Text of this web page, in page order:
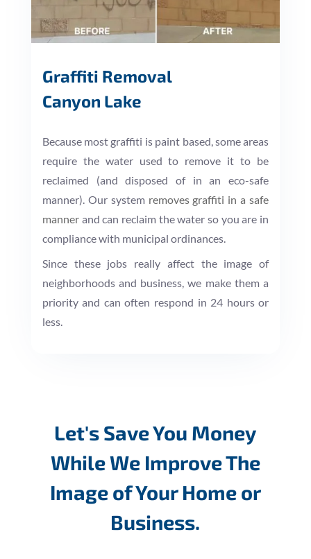
Graffiti Removal
Canyon Lake
Because most graffiti is paint based, some areas
require the water used to remove it to be
reclaimed (and disposed of in an eco-safe
manner). Our system removes graffiti in a safe
mannerand can reclaim the water so you are in
compliance with municipal ordinances.
Since these jobs really affect the image of
neighborhoods and business, we make them a
priority and can often respond in 24 hours or
less.
Let's Save You Money
While We Improve The
Image of Your Home or
Business.